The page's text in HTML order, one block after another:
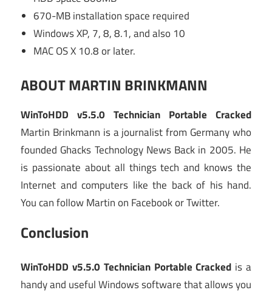
670-MB installation space required
Windows XP, 7, 8, 8.1, and also 10
MAC OS X 10.8 or later.
ABOUT MARTIN BRINKMANN
WinToHDD v5.5.0 Technician Portable Cracked
Martin Brinkmann is a journalist from Germany who
founded Ghacks Technology News Back in 2005. He
is passionate about all things tech and knows the
Internet and computers like the back of his hand.
You can follow Martin on Facebook or Twitter.
Conclusion
WinToHDD v5.5.0 Technician Portable Cracked is a
handy and useful Windows software that allows you